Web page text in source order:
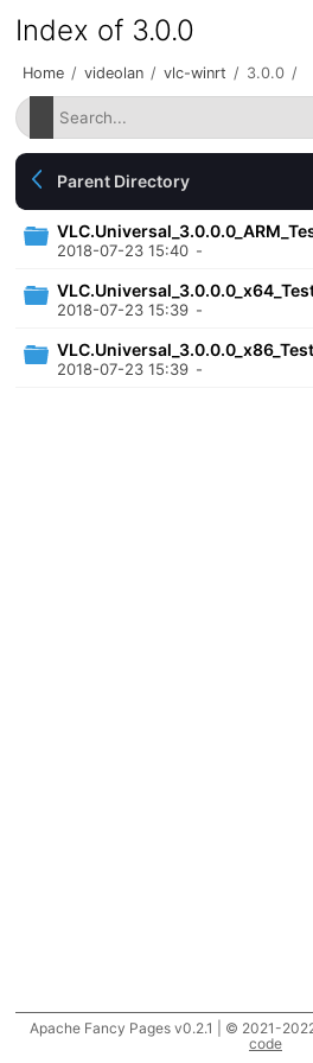
Index of 3.0.0
Home / videolan / vlc-winrt / 3.0.0 /
Parent Directory
2018-07-23 15:40 -
2018-07-23 15:39 -
2018-07-23 15:39 -
Apache Fancy Pages v0.2.1 | © 2021-
code